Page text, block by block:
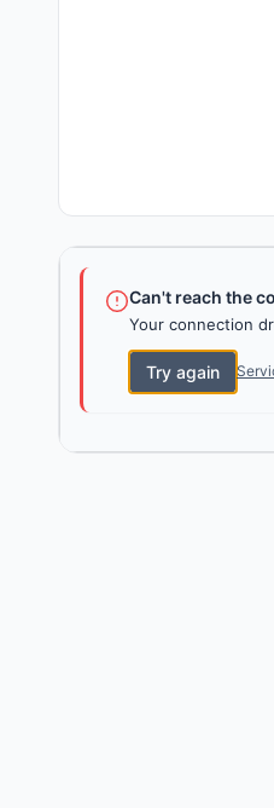
Can't reach the
Your connection
Try again